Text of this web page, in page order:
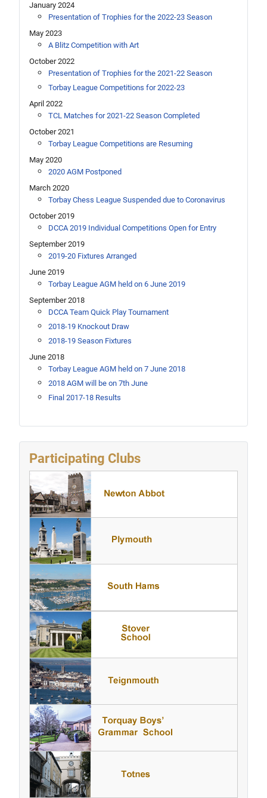
Participating Clubs
January 2024
Presentation of Trophies for the 2022-23 Season
May 2023
A Blitz Competition with Art
October 2022
Presentation of Trophies for the 2021-22 Season
Torbay League Competitions for 2022-23
April 2022
TCL Matches for 2021-22 Season Completed
October 2021
Torbay League Competitions are Resuming
May 2020
2020 AGM Postponed
March 2020
Torbay Chess League Suspended due to Coronavirus
October 2019
DCCA 2019 Individual Competitions Open for Entry
September 2019
2019-20 Fixtures Arranged
June 2019
Torbay League AGM held on 6 June 2019
September 2018
DCCA Team Quick Play Tournament
2018-19 Knockout Draw
2018-19 Season Fixtures
June 2018
Torbay League AGM held on 7 June 2018
2018 AGM will be on 7th June
Final 2017-18 Results